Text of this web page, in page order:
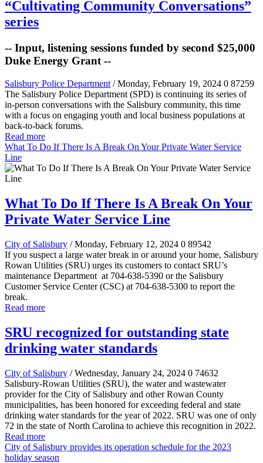
“Cultivating Community Conversations”
series
-- Input, listening sessions funded by second $25,000
Duke Energy Grant --
Salisbury Police Department / Monday, February 19, 2024 0 87259
The Salisbury Police Department (SPD) is continuing its series of
in-person conversations with the Salisbury community, this time
with a focus on engaging youth and local business populations at
back-to-back forums.
Read more
What To Do If There Is A Break On Your Private Water Service
Line
What To Do If There Is A Break On Your
Private Water Service Line
City of Salisbury / Monday, February 12, 2024 0 89542
If you suspect a large water break in or around your home, Salisbury
Rowan Utilities (SRU) urges its customers to contact SRU’s
maintenance Department at 704-638-5390 or the Salisbury
Customer Service Center (CSC) at 704-638-5300 to report the
break.
Read more
SRU recognized for outstanding state
drinking water standards
City of Salisbury / Wednesday, January 24, 2024 0 74632
Salisbury-Rowan Utilities (SRU), the water and wastewater
provider for the City of Salisbury and other Rowan County
municipalities, has been honored for exceeding federal and state
drinking water standards for the year of 2022. SRU was one of only
72 in the state of North Carolina to achieve this recognition in 2022.
Read more
City of Salisbury provides its operation schedule for the 2023
holiday season